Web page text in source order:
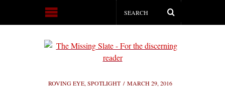
ROVING EYE, SPOTLIGHT MARCH 29, 2016